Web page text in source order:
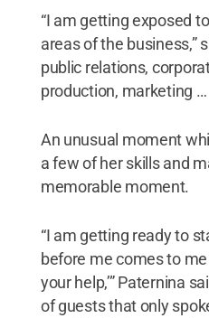
“I am getting exposed
areas of the business,”
public relations,
production, marketing …
An unusual moment
a few of her skills and
memorable moment.
“I am getting ready to
before me comes to me
your help,’” Paternina
of guests that only